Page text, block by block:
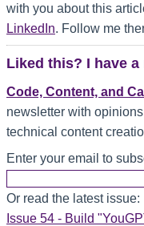
with you about this
LinkedIn. Follow me
Liked this? I have a
Code, Content, and
newsletter with
technical content
Enter your email to
Or read the latest issue:
Issue 54 - Build